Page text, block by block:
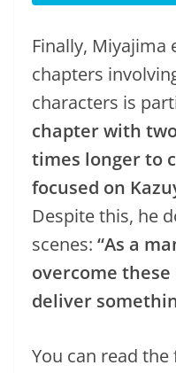
Finally, Miyajima
chapters
characters is
chapter with
times longer to
focused on
Despite this, he
scenes: “As a
overcome
deliver
You can read